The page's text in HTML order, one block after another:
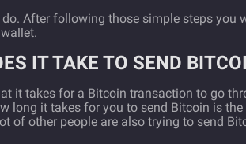
After following those simple steps you
IT TAKE TO SEND
it takes for a Bitcoin transaction to go
long it takes for you to send Bitcoin is
of other people are also trying to send